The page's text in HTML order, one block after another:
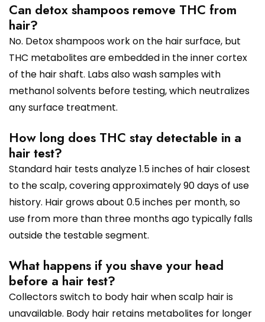
Can detox shampoos remove THC from
hair?
No. Detox shampoos work on the hair surface, but
THC metabolites are embedded in the inner cortex
of the hair shaft. Labs also wash samples with
methanol solvents before testing, which neutralizes
any surface treatment.
How long does THC stay detectable in a
hair test?
Standard hair tests analyze 1.5 inches of hair closest
to the scalp, covering approximately 90 days of use
history. Hair grows about 0.5 inches per month, so
use from more than three months ago typically falls
outside the testable segment.
What happens if you shave your head
before a hair test?
Collectors switch to body hair when scalp hair is
unavailable. Body hair retains metabolites for longer